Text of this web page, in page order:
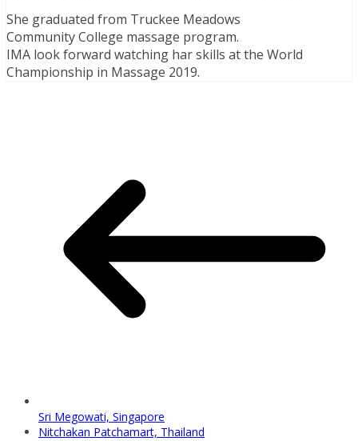
She graduated from Truckee Meadows
Community College massage program.
IMA look forward watching har skills at the World
Championship in Massage 2019.
Sri Megowati, Singapore
Nitchakan Patchamart, Thailand